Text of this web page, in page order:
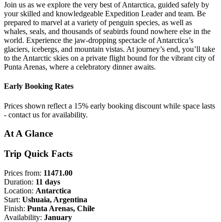
Join us as we explore the very best of Antarctica, guided safely by
your skilled and knowledgeable Expedition Leader and team. Be
prepared to marvel at a variety of penguin species, as well as
whales, seals, and thousands of seabirds found nowhere else in the
world. Experience the jaw-dropping spectacle of Antarctica’s
glaciers, icebergs, and mountain vistas. At journey’s end, you’ll take
to the Antarctic skies on a private flight bound for the vibrant city of
Punta Arenas, where a celebratory dinner awaits.
Early Booking Rates
Prices shown reflect a 15% early booking discount while space lasts
- contact us for availability.
At A Glance
Trip Quick Facts
Prices from: 11471.00
Duration: 11 days
Location: Antarctica
Start: Ushuaia, Argentina
Finish: Punta Arenas, Chile
Availability: January